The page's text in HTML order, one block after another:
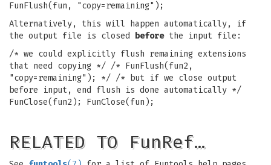
FunFlush(fun, "copy=remaining");
Alternatively, this will happen automatically, if
the output file is closed beforethe input file:
/* we could explicitly flush remaining extensions
that need copying */ /* FunFlush(fun2,
"copy=remaining"); */ /* but if we close output
before input, end flush is done automatically */
FunClose(fun2); FunClose(fun);
RELATED TO FunRef…